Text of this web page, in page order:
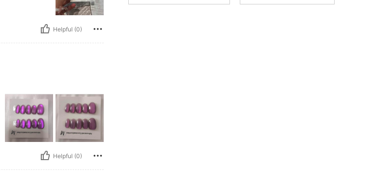
Helpful (0)
Helpful (0)